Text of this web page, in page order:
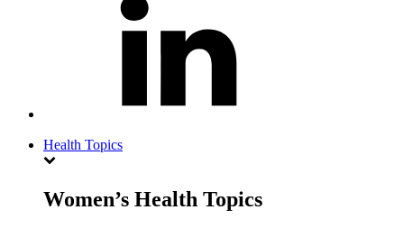
Health Topics
Women’s Health Topics